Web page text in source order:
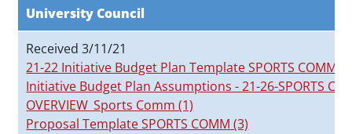
University Council
Received 3/11/21
21-22 Initiative Budget Plan Template SPORTS COMM
Initiative Budget Plan Assumptions - 21-26-SPORTS
OVERVIEW_Sports Comm (1)
Proposal Template SPORTS COMM (3)